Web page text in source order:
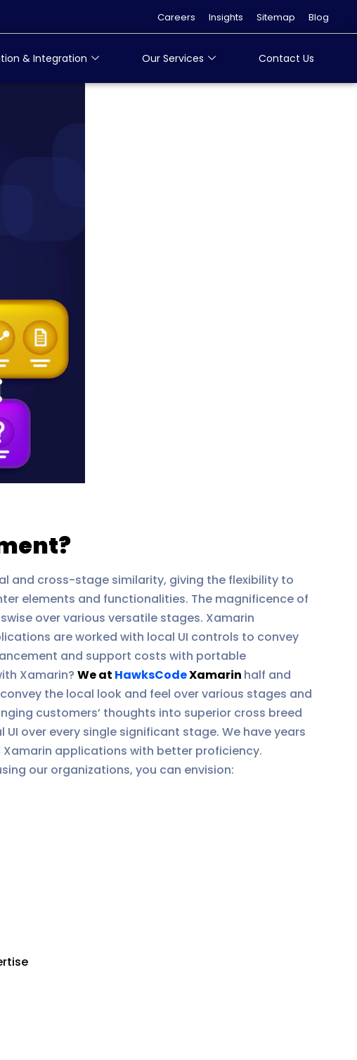
Careers Insights Sitemap Blog
& Integration Our Services Contact Us
and cross-stage similarity, giving the flexibility to
elements and functionalities. The magnificence of
over various versatile stages. Xamarin
are worked with local UI controls to convey
and support costs with portable
Xamarin? We at HawksCodeXamarin half and
the local look and feel over various stages and
customers’ thoughts into superior cross breed
over every single significant stage. We have years
applications with better proficiency.
our organizations, you can envision: